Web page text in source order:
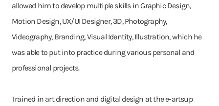
allowed him to develop multiple skills in Graphic Design,
Motion Design, UX/UI Designer, 3D, Photography,
Videography, Branding, Visual Identity, Illustration, which he
was able to put into practice during various personal and
professional projects.
Trained in art direction and digital design at the e-artsup